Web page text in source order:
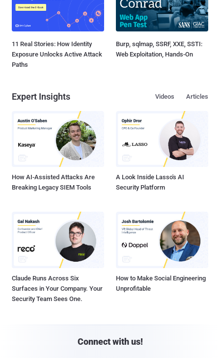
11 Real Stories: How Identity
Exposure Unlocks Active Attack
Paths
Burp, sqlmap, SSRF, XXE, SSTI:
Web Exploitation, Hands-On
Expert Insights Articles
Videos
How AI-Assisted Attacks Are
Breaking Legacy SIEM Tools
A Look Inside Lasso's AI
Security Platform
Claude Runs Across Six
Surfaces in Your Company. Your
Security Team Sees One.
How to Make Social Engineering
Unprofitable
Connect with us!